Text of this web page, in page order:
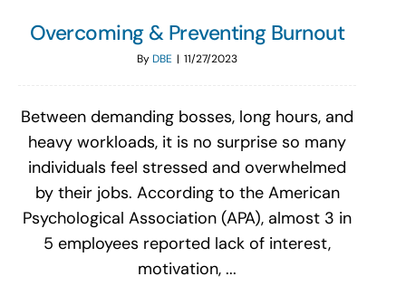
Overcoming & Preventing Burnout
ByDBE | 11/27/2023
Between demanding bosses, long hours, and
heavy workloads, it is no surprise so many
individuals feel stressed and overwhelmed
by their jobs. According to the American
Psychological Association (APA), almost 3 in
5 employees reported lack of interest,
motivation, ...